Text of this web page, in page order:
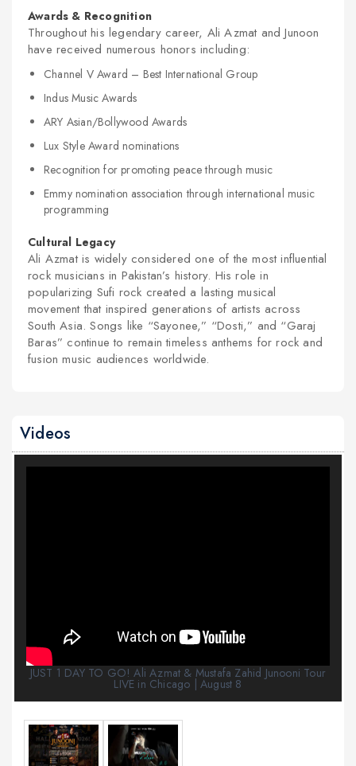
Awards & Recognition
Throughout his legendary career, Ali Azmat and Junoon
have received numerous honors including:
Channel V Award – Best International Group
Indus Music Awards
ARY Asian/Bollywood Awards
Lux Style Award nominations
Recognition for promoting peace through music
Emmy nomination association through international music
programming
Cultural Legacy
Ali Azmat is widely considered one of the most influential
rock musicians in Pakistan’s history. His role in
popularizing Sufi rock created a lasting musical
movement that inspired generations of artists across
South Asia. Songs like “Sayonee,” “Dosti,” and “Garaj
Baras” continue to remain timeless anthems for rock and
fusion music audiences worldwide.
Videos
JUST 1 DAY TO GO! Ali Azmat & Mustafa Zahid Junooni Tour
LIVE in Chicago | August 8